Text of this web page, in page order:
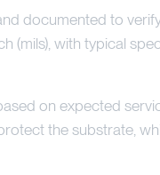
documented to
(mils), with typical
on expected
the substrate,